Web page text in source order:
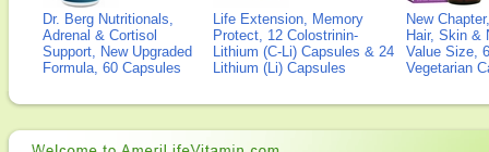
Dr. Berg Nutritionals,
Adrenal & Cortisol
Support, New Upgraded
Formula, 60 Capsules
Life Extension, Memory
Protect, 12 Colostrinin-
Lithium (C-Li) Capsules & 24
Lithium (Li) Capsules
New
Hair, Skin &
Value Size,
Vegetarian